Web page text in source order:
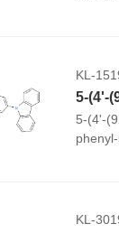
KL-
5-(4'-
KL-